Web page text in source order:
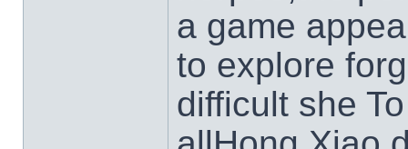
a game
to explore
difficult she